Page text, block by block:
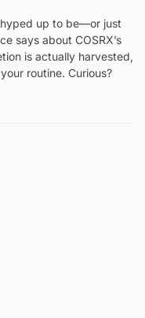
hyped up to be—or just
says about COSRX’s
is actually harvested,
routine. Curious?